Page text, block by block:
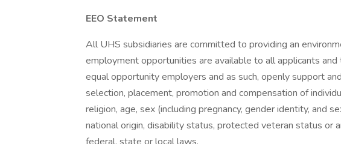
EEO Statement
All UHS subsidiaries are committed to providing an
employment opportunities are available to all applicants
equal opportunity employers and as such, openly support
selection, placement, promotion and compensation of
religion, age, sex (including pregnancy, gender identity, and
national origin, disability status, protected veteran status or